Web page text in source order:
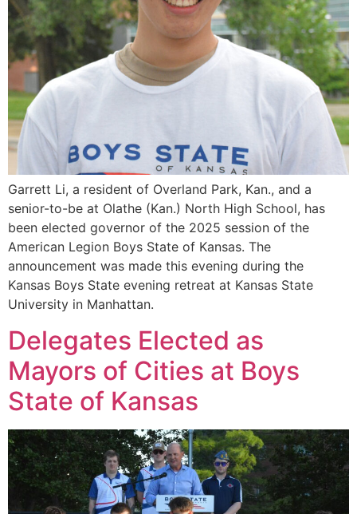
Garrett Li, a resident of Overland Park, Kan., and a
senior-to-be at Olathe (Kan.) North High School, has
been elected governor of the 2025 session of the
American Legion Boys State of Kansas. The
announcement was made this evening during the
Kansas Boys State evening retreat at Kansas State
University in Manhattan.
Delegates Elected as
Mayors of Cities at Boys
State of Kansas